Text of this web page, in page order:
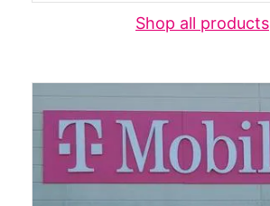
Shop all products